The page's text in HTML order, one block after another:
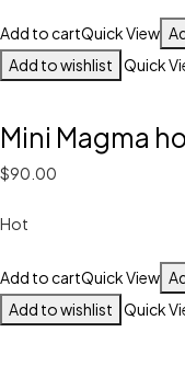
Add to cartQuick View
Add to wishlist
Quick
Mini Magma
$90.00
Hot
Add to cartQuick View
Add to wishlist
Quick